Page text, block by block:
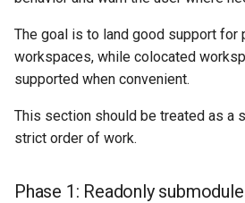
The goal is to land good support for
workspaces, while colocated
supported when convenient.
This section should be treated as a
strict order of work.
Phase 1: Readonly